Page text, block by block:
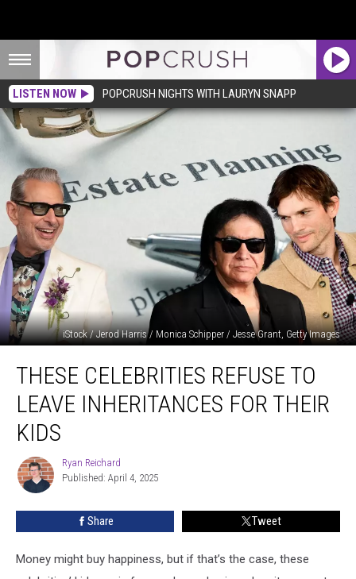
LISTEN NOW POPCRUSH NIGHTS WITH LAURYN SNAPP
iStock / Jerod Harris / Monica Schipper / Jesse Grant, Getty Images
Celebrities
Refuse
Leave
Inheritances
Their
THESE CELEBRITIES REFUSE TO
LEAVE INHERITANCES FOR THEIR
KIDS
Ryan
Reichard
Ryan Reichard
Published: April 4, 2025
Share Tweet
Money might buy happiness, but if that’s the case, these